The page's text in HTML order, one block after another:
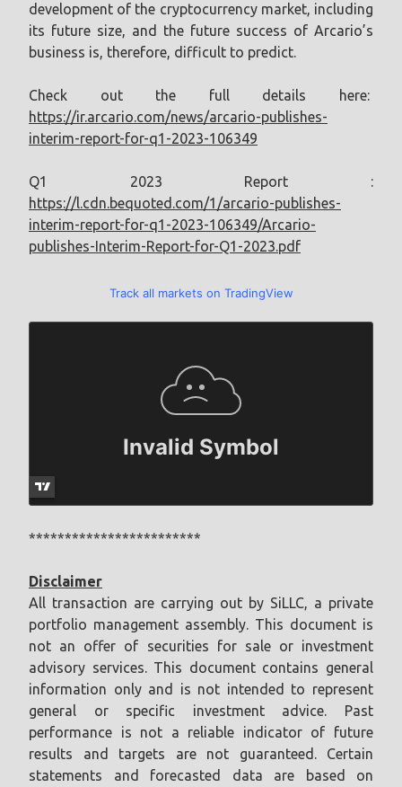
development of the cryptocurrency market, including
its future size, and the future success of Arcario’s
business is, therefore, difficult to predict.
Check out the full details here:
https://ir.arcario.com/news/arcario-publishes-
interim-report-for-q1-2023-106349
Q1 2023 Report :
https://l.cdn.bequoted.com/1/arcario-publishes-
interim-report-for-q1-2023-106349/Arcario-
publishes-Interim-Report-for-Q1-2023.pdf
Track all markets on TradingView
************************
Disclaimer
All transaction are carrying out by SiLLC, a private
portfolio management assembly. This document is
not an offer of securities for sale or investment
advisory services. This document contains general
information only and is not intended to represent
general or specific investment advice. Past
performance is not a reliable indicator of future
results and targets are not guaranteed. Certain
statements and forecasted data are based on